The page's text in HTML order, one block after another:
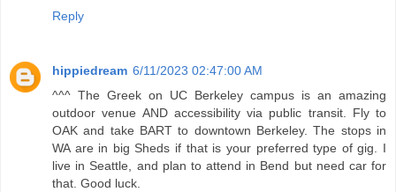
Reply
hippiedream 6/11/2023 02:47:00 AM
^^^ The Greek on UC Berkeley campus is an amazing
outdoor venue AND accessibility via public transit. Fly to
OAK and take BART to downtown Berkeley. The stops in
WA are in big Sheds if that is your preferred type of gig. I
live in Seattle, and plan to attend in Bend but need car for
that. Good luck.